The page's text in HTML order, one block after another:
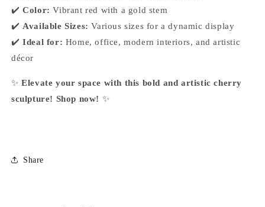
✔️Color: Vibrant red with a gold stem
✔️ Available Sizes: Various sizes for a dynamic display
✔️Ideal for: Home, office, modern interiors, and artistic
décor
✨Elevate your space with this bold and artistic cherry
sculpture! Shop now! ✨
Share